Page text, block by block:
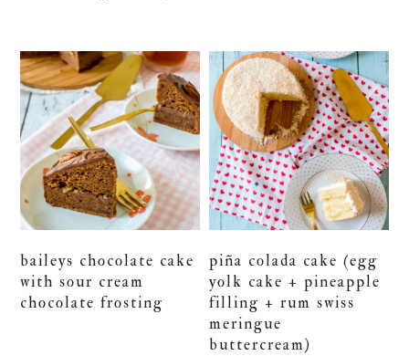
baileys chocolate cake
with sour cream
chocolate frosting
piña colada cake (egg
yolk cake + pineapple
filling + rum swiss
meringue
buttercream)